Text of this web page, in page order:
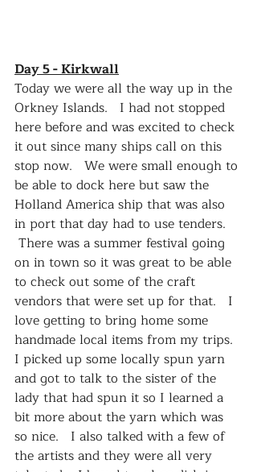
Day 5 - Kirkwall
Today we were all the way up in the
Orkney Islands.   I had not stopped
here before and was excited to check
it out since many ships call on this
stop now.   We were small enough to
be able to dock here but saw the
Holland America ship that was also
in port that day had to use tenders.
There was a summer festival going
on in town so it was great to be able
to check out some of the craft
vendors that were set up for that.   I
love getting to bring home some
handmade local items from my trips.
I picked up some locally spun yarn
and got to talk to the sister of the
lady that had spun it so I learned a
bit more about the yarn which was
so nice.   I also talked with a few of
the artists and they were all very